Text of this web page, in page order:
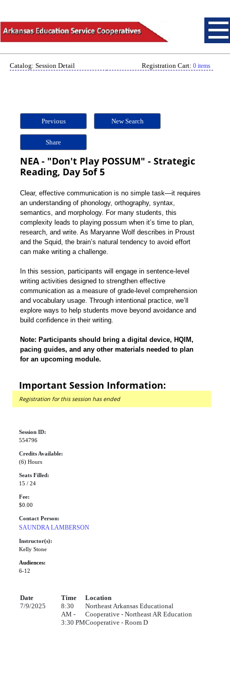
Catalog: Session Detail Registration Cart: 0 items
Previous New Search
Share
NEA - "Don't Play POSSUM" - Strategic
Reading, Day 5of 5
Clear, effective communication is no simple task—it requires
an understanding of phonology, orthography, syntax,
semantics, and morphology. For many students, this
complexity leads to playing possum when it’s time to plan,
research, and write. As Maryanne Wolf describes in Proust
and the Squid, the brain’s natural tendency to avoid effort
can make writing a challenge.
In this session, participants will engage in sentence-level
writing activities designed to strengthen effective
communication as a measure of grade-level comprehension
and vocabulary usage. Through intentional practice, we’ll
explore ways to help students move beyond avoidance and
build confidence in their writing.
Note: Participants should bring a digital device, HQIM,
pacing guides, and any other materials needed to plan
for an upcoming module.
Important Session Information:
Registration for this session has ended
Session ID:
554796
Credits Available:
(6) Hours
Seats Filled:
15 / 24
Fee:
$0.00
Contact Person:
SAUNDRA LAMBERSON
Instructor(s):
Kelly Stone
Audiences:
6-12
Date Time
Location
7/9/2025
8:30
AM -
3:30 PM
Northeast Arkansas Educational
Cooperative - Northeast AR Education
Cooperative - Room D